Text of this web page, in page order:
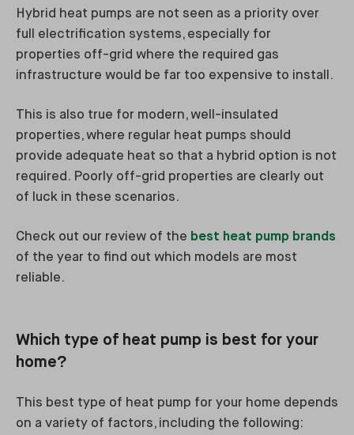
Hybrid heat pumps are not seen as a priority over
full electrification systems, especially for
properties off-grid where the required gas
infrastructure would be far too expensive to install.
This is also true for modern, well-insulated
properties, where regular heat pumps should
provide adequate heat so that a hybrid option is not
required. Poorly off-grid properties are clearly out
of luck in these scenarios.
Check out our review of the best heat pump brands
of the year to find out which models are most
reliable.
Which type of heat pump is best for your
home?
This best type of heat pump for your home depends
on a variety of factors, including the following: